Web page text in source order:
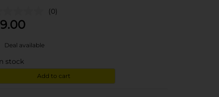
(0)
9.00
Deal available
stock
Add to cart